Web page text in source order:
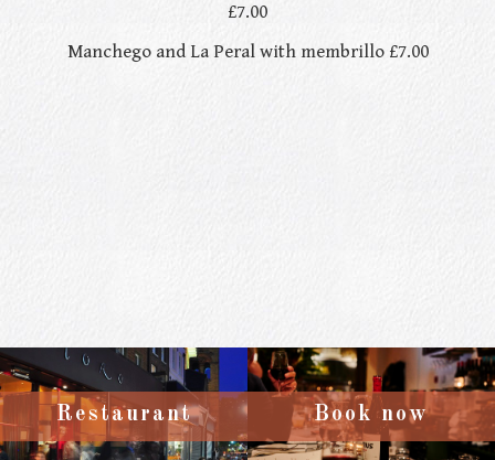
£7.00
Manchego and La Peral with membrillo £7.00
Restaurant Book now